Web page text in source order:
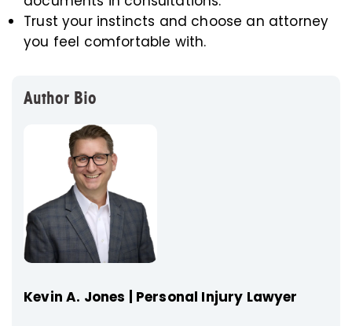
Trust your instincts and choose an attorney
you feel comfortable with.
Author Bio
Kevin A. Jones | Personal Injury Lawyer